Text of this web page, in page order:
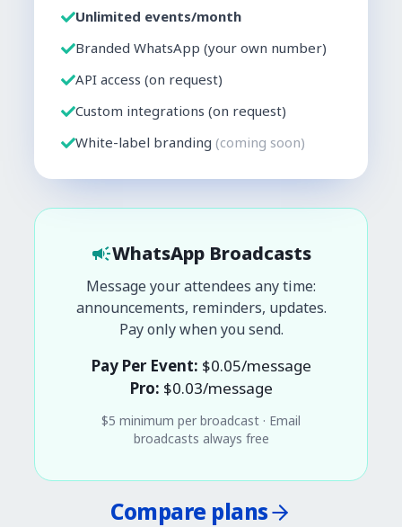
Unlimited events/month
Branded WhatsApp (your own number)
API access (on request)
Custom integrations (on request)
White-label branding (coming soon)
WhatsApp Broadcasts
Message your attendees any time:
announcements, reminders, updates.
Pay only when you send.
Pay Per Event: $0.05/message
Pro: $0.03/message
$5 minimum per broadcast · Email
broadcasts always free
Compare plans